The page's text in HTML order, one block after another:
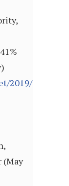
2019/05/post-
(May